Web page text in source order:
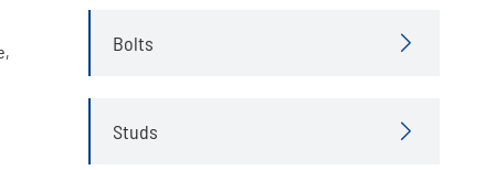
Bolts 
Studs 